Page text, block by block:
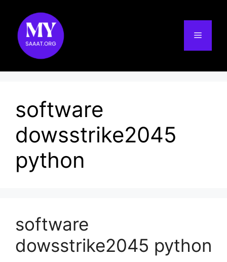
content
Menu
software
dowsstrike2045
python
software
dowsstrike2045 python